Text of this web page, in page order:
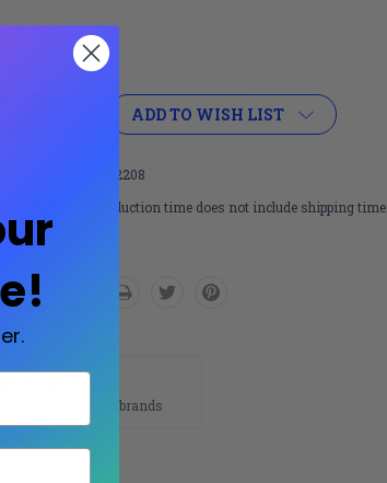
Increase
Quantity:
ADD TO WISH LIST
SG-2208
Production time does not include shipping time.
Selection
with all major brands